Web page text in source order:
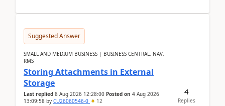
Suggested Answer
SMALL AND MEDIUM BUSINESS | BUSINESS CENTRAL, NAV,
RMS
Storing Attachments in External
Storage
Last replied 8 Aug 2026 12:28:00 Posted on 4 Aug 2026
13:09:58 by CU26060546-0 12
4
Replies